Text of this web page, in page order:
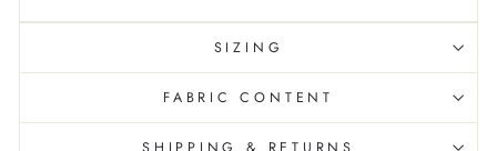
SIZING
FABRIC CONTENT